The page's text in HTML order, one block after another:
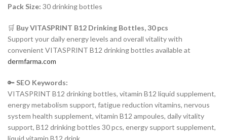
Pack Size: 30 drinking bottles
🛒 Buy VITASPRINT B12 Drinking Bottles, 30 pcs
Support your daily energy levels and overall vitality with
convenient VITASPRINT B12 drinking bottles available at
dermfarma.com
🔑 SEO Keywords:
VITASPRINT B12 drinking bottles, vitamin B12 liquid supplement,
energy metabolism support, fatigue reduction vitamins, nervous
system health supplement, vitamin B12 ampoules, daily vitality
support, B12 drinking bottles 30 pcs, energy support supplement,
liquid vitamin B12 drink